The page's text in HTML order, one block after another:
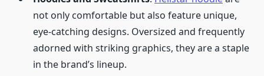
not only comfortable but also feature unique,
eye-catching designs. Oversized and frequently
adorned with striking graphics, they are a staple
in the brand’s lineup.